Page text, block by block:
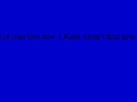
your loss now :( Katie Aring's final post: